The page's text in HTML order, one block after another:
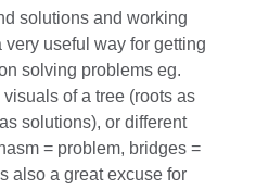
solutions and working
useful way for getting
solving problems eg.
of a tree (roots as
solutions), or different
= problem, bridges =
also a great excuse for